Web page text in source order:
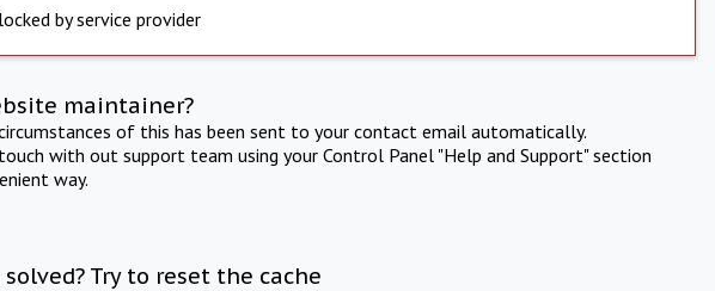
by service provider
maintainer?
of this has been sent to your contact email automatically.
with out support team using your Control Panel "Help and Support" section
way.
Try to reset the cache